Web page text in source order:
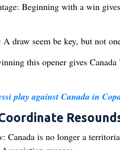
Beginning with a win
draw seem be key, but not
this opener gives
play against Canada in
Canada is no longer a